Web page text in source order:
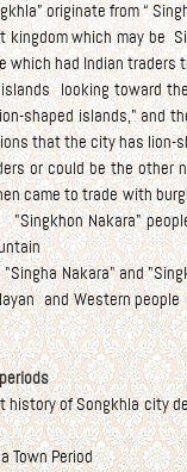
originate from “
which may be
which had Indian
islands looking toward
shaped islands," and
that the city has
could be the other
came to trade with
Nakara"
Nakara" and
and Western
of Songkhla city
Period